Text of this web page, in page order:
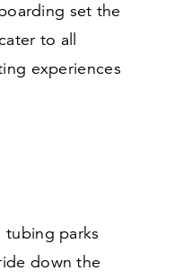
set the
to all
experiences
parks
down the